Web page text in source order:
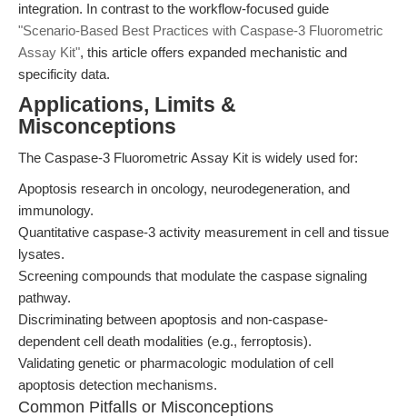
integration. In contrast to the workflow-focused guide
"Scenario-Based Best Practices with Caspase-3 Fluorometric
Assay Kit", this article offers expanded mechanistic and
specificity data.
Applications, Limits &
Misconceptions
The Caspase-3 Fluorometric Assay Kit is widely used for:
Apoptosis research in oncology, neurodegeneration, and
immunology.
Quantitative caspase-3 activity measurement in cell and tissue
lysates.
Screening compounds that modulate the caspase signaling
pathway.
Discriminating between apoptosis and non-caspase-
dependent cell death modalities (e.g., ferroptosis).
Validating genetic or pharmacologic modulation of cell
apoptosis detection mechanisms.
Common Pitfalls or Misconceptions